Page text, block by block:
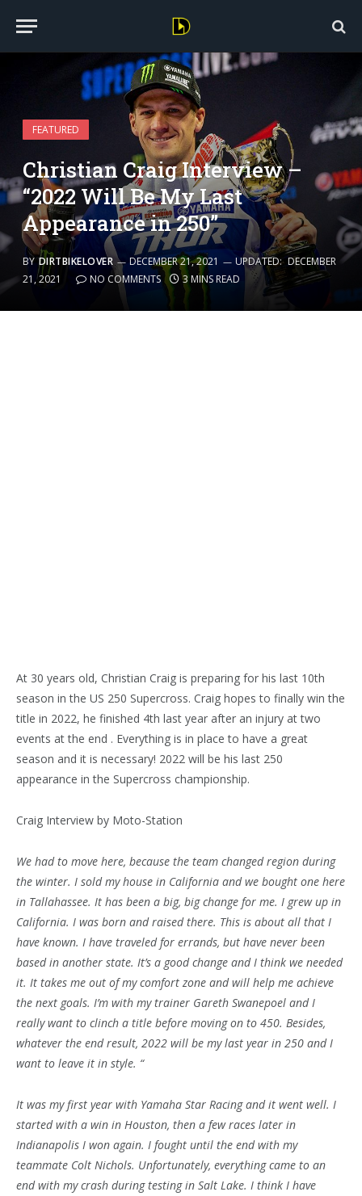
FEATURED
Christian Craig Interview –
“2022 Will Be My Last
Appearance in 250”
BY DIRTBIKELOVER DECEMBER 21, 2021 UPDATED: DECEMBER
21, 2021
NO COMMENTS 3 MINS READ
At 30 years old, Christian Craig is preparing for his last 10th
season in the US 250 Supercross. Craig hopes to finally win the
title in 2022, he finished 4th last year after an injury at two
events at the end . Everything is in place to have a great
season and it is necessary! 2022 will be his last 250
appearance in the Supercross championship.
Craig Interview by Moto-Station
We had to move here, because the team changed region during
the winter. I sold my house in California and we bought one here
in Tallahassee. It has been a big, big change for me. I grew up in
California. I was born and raised there. This is about all that I
have known. I have traveled for errands, but have never been
based in another state. It’s a good change and I think we needed
it. It takes me out of my comfort zone and will help me achieve
the next goals. I’m with my trainer Gareth Swanepoel and I
really want to clinch a title before moving on to 450. Besides,
whatever the end result, 2022 will be my last year in 250 and I
want to leave it in style. “
It was my first year with Yamaha Star Racing and it went well. I
started with a win in Houston, then a few races later in
Indianapolis I won again. I fought until the end with my
teammate Colt Nichols. Unfortunately, everything came to an
end with my crash during testing in Salt Lake. I think I have